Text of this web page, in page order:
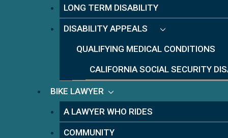
LONG TERM DISABILITY
DISABILITY APPEALS
QUALIFYING MEDICAL CONDITIONS
CALIFORNIA SOCIAL SECURITY
BIKE LAWYER
A LAWYER WHO RIDES
COMMUNITY